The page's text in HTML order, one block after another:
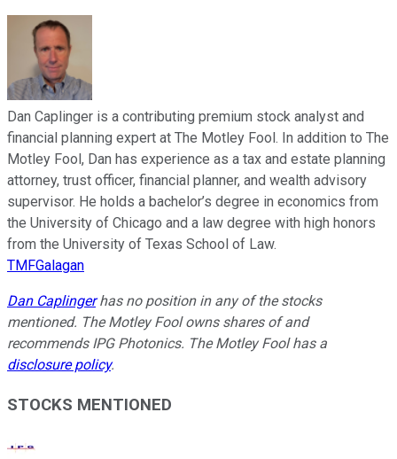
Dan Caplinger is a contributing premium stock analyst and
financial planning expert at The Motley Fool. In addition to The
Motley Fool, Dan has experience as a tax and estate planning
attorney, trust officer, financial planner, and wealth advisory
supervisor. He holds a bachelor’s degree in economics from
the University of Chicago and a law degree with high honors
from the University of Texas School of Law.
TMFGalagan
Dan Caplingerhas no position in any of the stocks
mentioned. The Motley Fool owns shares of and
recommends IPG Photonics. The Motley Fool has a
disclosure policy.
STOCKS MENTIONED